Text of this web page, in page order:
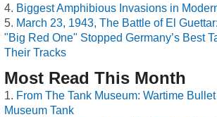
Biggest Amphibious Invasions in
March 23, 1943, The Battle of El
"Big Red One" Stopped Germany’s Best
Their Tracks
Most Read This Month
From The Tank Museum: Wartime
Museum Tank